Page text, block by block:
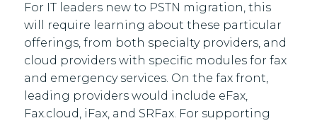
For IT leaders new to PSTN migration, this
will require learning about these particular
offerings, from both specialty providers, and
cloud providers with specific modules for fax
and emergency services. On the fax front,
leading providers would include eFax,
Fax.cloud, iFax, and SRFax. For supporting